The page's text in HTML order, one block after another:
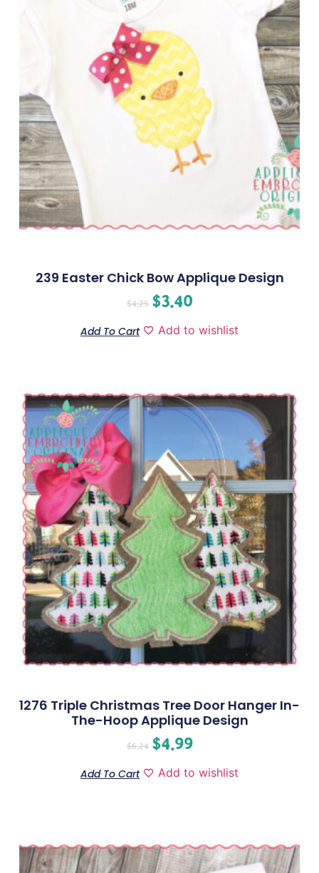
239 Easter Chick Bow Applique Design
$4.25 $3.40
Add To Cart Add to wishlist
1276 Triple Christmas Tree Door Hanger In-
The-Hoop Applique Design
$6.24 $4.99
Add To Cart Add to wishlist